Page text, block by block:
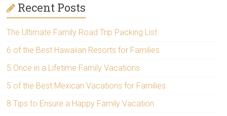
Recent Posts
The Ultimate Family Road Trip Packing List
6 of the Best Hawaiian Resorts for Families
5 Once in a Lifetime Family Vacations
5 of the Best Mexican Vacations for Families
8 Tips to Ensure a Happy Family Vacation